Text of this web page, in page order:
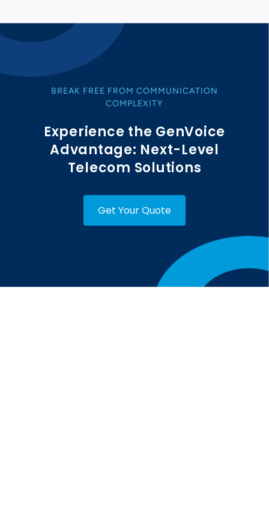
BREAK FREE FROM COMMUNICATION
COMPLEXITY
Experience the GenVoice
Advantage: Next-Level
Telecom Solutions
Get Your Quote